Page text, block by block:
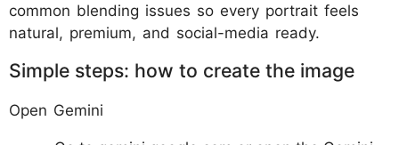
common blending issues so every portrait feels
natural, premium, and social-media ready.
Simple steps: how to create the image
Open Gemini